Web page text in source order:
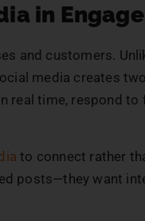
in
and customers.
media creates
real time, respond to
to connect rather
posts—they want